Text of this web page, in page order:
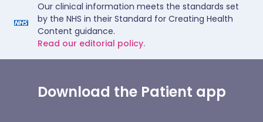
Our clinical information meets the standards set
by the NHS in their Standard for Creating Health
Content guidance.
Read our editorial policy.
Download the Patient app